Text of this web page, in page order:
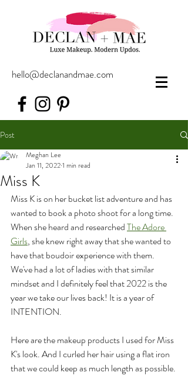
hello@declanandmae.com
Post
Miss K
Meghan Lee
Jan 11, 20221 min read
Miss K is on her bucket list adventure and has
wanted to book a photo shoot for a long time.
When she heard and researched The Adore
Girls, she knew right away that she wanted to
have that boudoir experience with them.
We've had a lot of ladies with that similar
mindset and I definitely feel that 2022 is the
year we take our lives back! It is a year of
INTENTION.
Here are the makeup products I used for Miss
K's look. And I curled her hair using a flat iron
that we could keep as much length as possible.